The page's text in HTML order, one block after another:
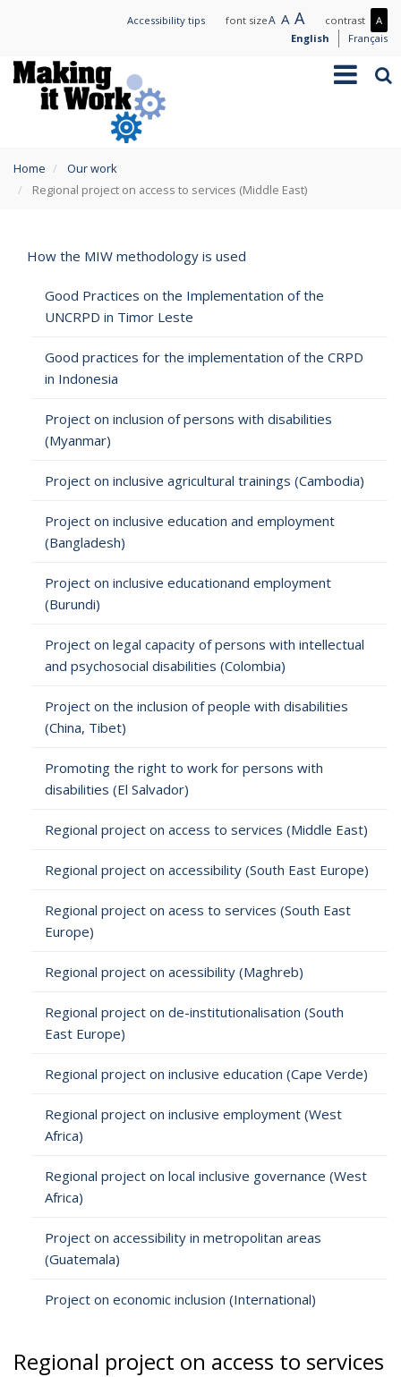
content
Accessibility tips font sizeA Small
text
ANormal
text
ALarge
text
contrast A
Less
English Français
Toggle
are
here
Home
Our work
Regional project on access to services (Middle East)
How the MIW methodology is used
Good Practices on the Implementation of the
UNCRPD in Timor Leste
Good practices for the implementation of the CRPD
in Indonesia
Project on inclusion of persons with disabilities
(Myanmar)
Project on inclusive agricultural trainings (Cambodia)
Project on inclusive education and employment
(Bangladesh)
Project on inclusive educationand employment
(Burundi)
Project on legal capacity of persons with intellectual
and psychosocial disabilities (Colombia)
Project on the inclusion of people with disabilities
(China, Tibet)
Promoting the right to work for persons with
disabilities (El Salvador)
Regional project on access to services (Middle East)
Regional project on accessibility (South East Europe)
Regional project on acess to services (South East
Europe)
Regional project on acessibility (Maghreb)
Regional project on de-institutionalisation (South
East Europe)
Regional project on inclusive education (Cape Verde)
Regional project on inclusive employment (West
Africa)
Regional project on local inclusive governance (West
Africa)
Project on accessibility in metropolitan areas
(Guatemala)
Project on economic inclusion (International)
Regional project on access to services